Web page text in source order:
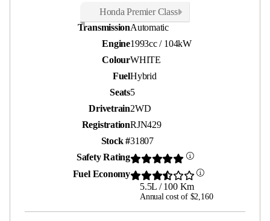
Honda Premier Class
Odometer23,500 kms
TransmissionAutomatic
Engine1993cc / 104kW
ColourWHITE
FuelHybrid
Seats5
Drivetrain2WD
RegistrationRJN429
Stock #31807
Safety Rating
Fuel Economy
5.5L / 100 Km
Annual cost of $2,160